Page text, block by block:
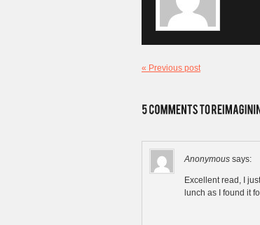
« Previous post
Anonymous says:
Excellent read, I
lunch as I found it